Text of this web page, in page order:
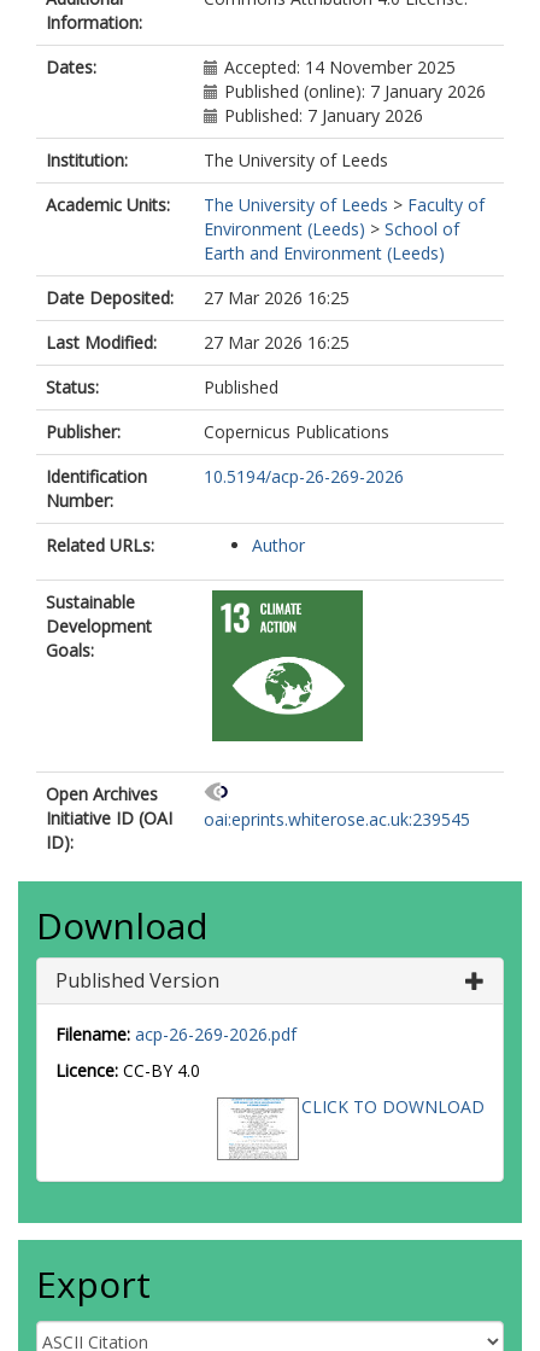
Fu, G.
Hasekamp, O.P.
Information:
Dates:
Accepted: 14 November 2025
Published (online): 7 January 2026
Published: 7 January 2026
Institution:
The University of Leeds
Academic Units:
The University of Leeds > Faculty of
Environment (Leeds) > School of
Earth and Environment (Leeds)
Date Deposited:
27 Mar 2026 16:25
Last Modified:
27 Mar 2026 16:25
Status:
Published
Publisher:
Copernicus Publications
Identification
Number:
10.5194/acp-26-269-2026
Related URLs: Author
Sustainable
Development
Goals:
Open Archives
Initiative ID (OAI
ID):
oai:eprints.whiterose.ac.uk:239545
Download
Published Version
Filename: acp-26-269-2026.pdf
Licence: CC-BY 4.0
CLICK TO DOWNLOAD
Export